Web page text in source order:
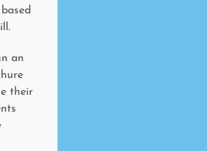
an
their